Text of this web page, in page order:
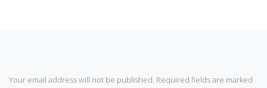
Your email address will not be published. Required fields are marked